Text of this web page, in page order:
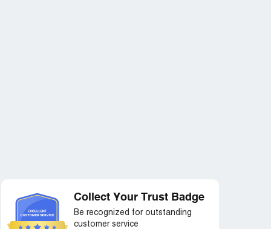
Collect Your Trust Badge
Be recognized for outstanding
customer service